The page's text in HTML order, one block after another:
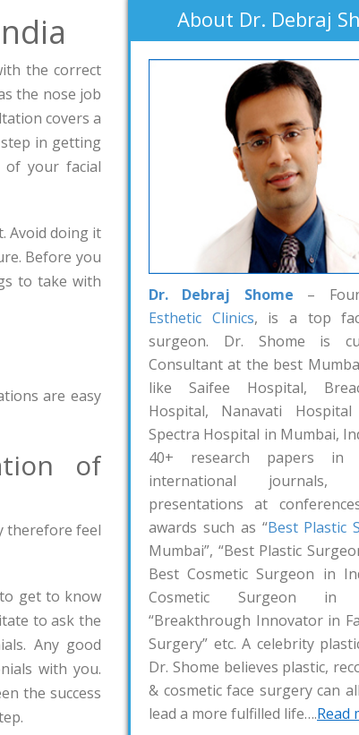
the correct
the nose job
covers a
in getting
your facial
Avoid doing it
Before you
to take with
are easy
of
therefore feel
get to know
to ask the
Any good
with you.
the success
About Dr. Debraj
Dr. Debraj Shome –
Esthetic Clinics, is a top
surgeon. Dr. Shome is
Consultant at the best
like Saifee Hospital,
Hospital, Nanavati
Spectra Hospital in Mumbai,
40+ research papers in
international journals,
presentations at
awards such as “Best Plastic
Mumbai”, “Best Plastic
Best Cosmetic Surgeon in
Cosmetic Surgeon in
“Breakthrough Innovator in
Surgery” etc. A celebrity
Dr. Shome believes plastic,
& cosmetic face surgery can
lead a more fulfilled life….Read